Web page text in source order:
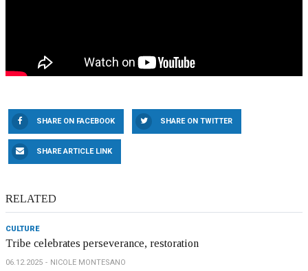
SHARE ON FACEBOOK SHARE ON TWITTER
SHARE ARTICLE LINK
RELATED
CULTURE
Tribe celebrates perseverance, restoration
06.12.2025 NICOLE MONTESANO